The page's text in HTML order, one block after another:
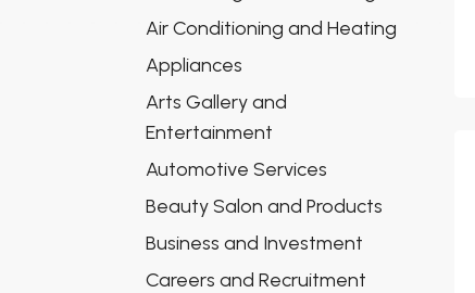
Air Conditioning and Heating
Appliances
Arts Gallery and
Entertainment
Automotive Services
Beauty Salon and Products
Business and Investment
Careers and Recruitment